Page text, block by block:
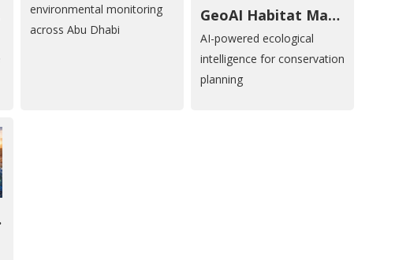
environmental monitoring
across Abu Dhabi
GeoAI Habitat Mapping
AI-powered ecological
intelligence for conservation
planning